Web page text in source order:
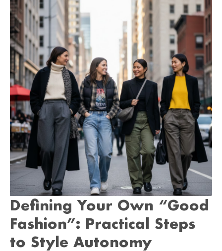
Defining Your Own “Good
Fashion”: Practical Steps
to Style Autonomy